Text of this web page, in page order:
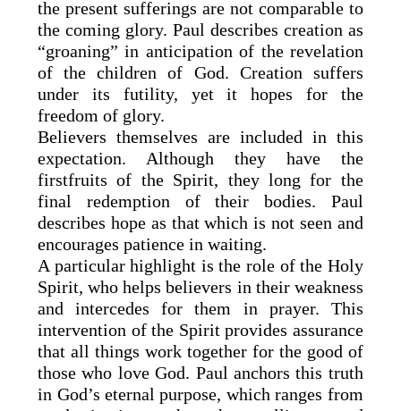
the present sufferings are not comparable to
the coming glory. Paul describes creation as
“groaning” in anticipation of the revelation
of the children of God. Creation suffers
under its futility, yet it hopes for the
freedom of glory.
Believers themselves are included in this
expectation. Although they have the
firstfruits of the Spirit, they long for the
final redemption of their bodies. Paul
describes hope as that which is not seen and
encourages patience in waiting.
A particular highlight is the role of the Holy
Spirit, who helps believers in their weakness
and intercedes for them in prayer. This
intervention of the Spirit provides assurance
that all things work together for the good of
those who love God. Paul anchors this truth
in God’s eternal purpose, which ranges from